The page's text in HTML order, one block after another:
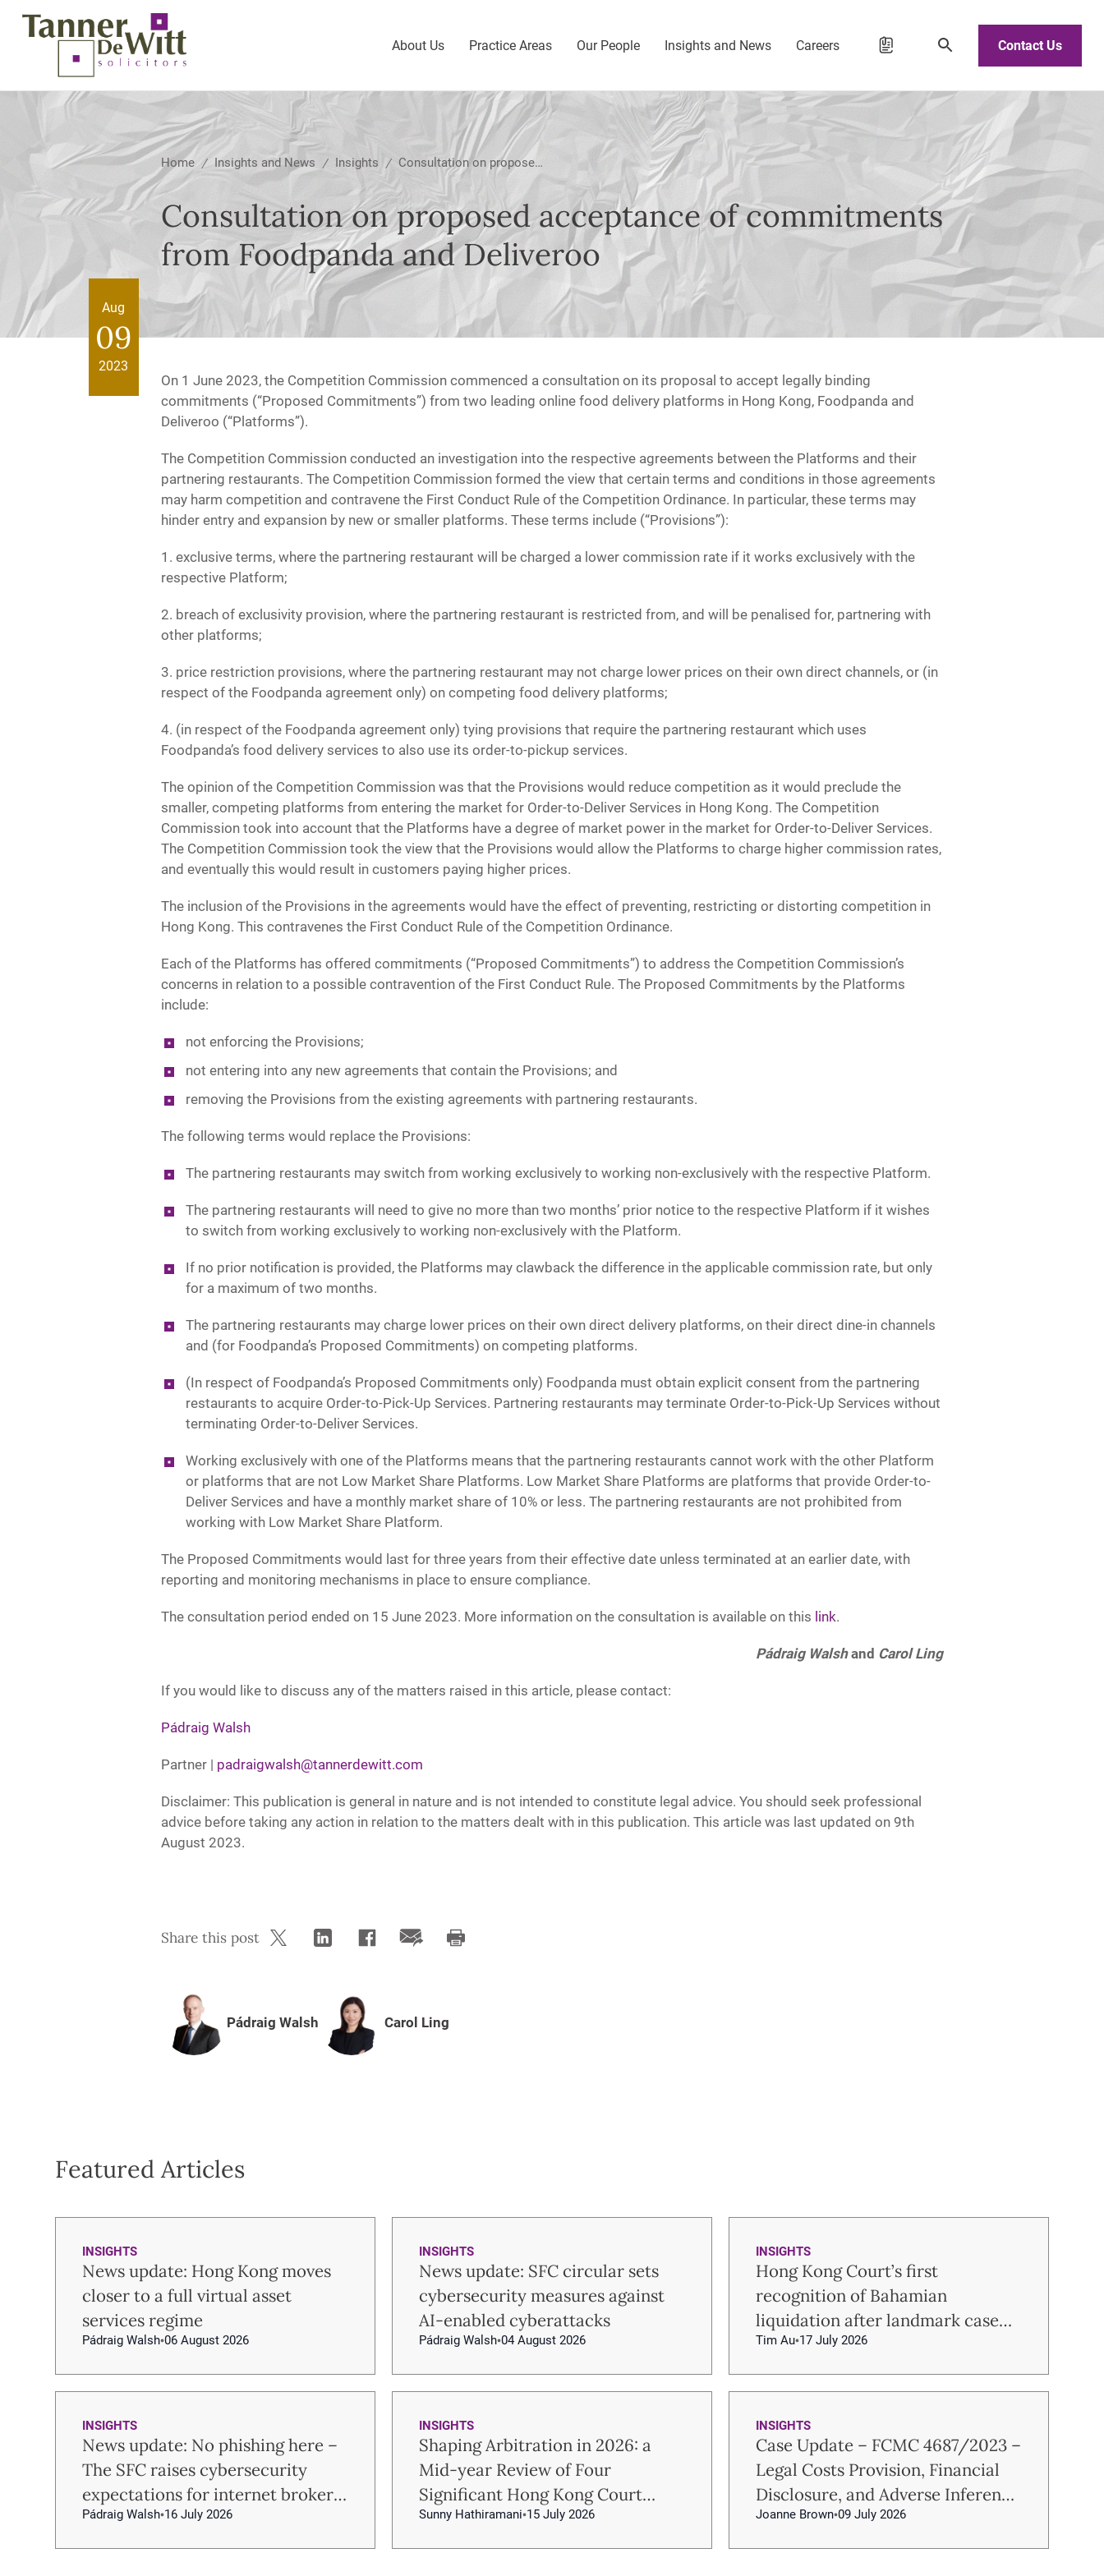
About Us Practice Areas Our People Insights and News Careers Contact Us
Home / Insights and News / Insights / Consultation on proposed acceptance of commitments from Foodpanda and Deliveroo
Consultation on proposed acceptance of commitments
from Foodpanda and Deliveroo
Aug
09
2023
On 1 June 2023, the Competition Commission commenced a consultation on its proposal to accept legally binding
commitments (“Proposed Commitments”) from two leading online food delivery platforms in Hong Kong, Foodpanda and
Deliveroo (“Platforms”).
The Competition Commission conducted an investigation into the respective agreements between the Platforms and their
partnering restaurants. The Competition Commission formed the view that certain terms and conditions in those agreements
may harm competition and contravene the First Conduct Rule of the Competition Ordinance. In particular, these terms may
hinder entry and expansion by new or smaller platforms. These terms include (“Provisions”):
1. exclusive terms, where the partnering restaurant will be charged a lower commission rate if it works exclusively with the
respective Platform;
2. breach of exclusivity provision, where the partnering restaurant is restricted from, and will be penalised for, partnering with
other platforms;
3. price restriction provisions, where the partnering restaurant may not charge lower prices on their own direct channels, or (in
respect of the Foodpanda agreement only) on competing food delivery platforms;
4. (in respect of the Foodpanda agreement only) tying provisions that require the partnering restaurant which uses
Foodpanda’s food delivery services to also use its order-to-pickup services.
The opinion of the Competition Commission was that the Provisions would reduce competition as it would preclude the
smaller, competing platforms from entering the market for Order-to-Deliver Services in Hong Kong. The Competition
Commission took into account that the Platforms have a degree of market power in the market for Order-to-Deliver Services.
The Competition Commission took the view that the Provisions would allow the Platforms to charge higher commission rates,
and eventually this would result in customers paying higher prices.
The inclusion of the Provisions in the agreements would have the effect of preventing, restricting or distorting competition in
Hong Kong. This contravenes the First Conduct Rule of the Competition Ordinance.
Each of the Platforms has offered commitments (“Proposed Commitments”) to address the Competition Commission’s
concerns in relation to a possible contravention of the First Conduct Rule. The Proposed Commitments by the Platforms
include:
not enforcing the Provisions;
not entering into any new agreements that contain the Provisions; and
removing the Provisions from the existing agreements with partnering restaurants.
The following terms would replace the Provisions:
The partnering restaurants may switch from working exclusively to working non-exclusively with the respective Platform.
The partnering restaurants will need to give no more than two months’ prior notice to the respective Platform if it wishes
to switch from working exclusively to working non-exclusively with the Platform.
If no prior notification is provided, the Platforms may clawback the difference in the applicable commission rate, but only
for a maximum of two months.
The partnering restaurants may charge lower prices on their own direct delivery platforms, on their direct dine-in channels
and (for Foodpanda’s Proposed Commitments) on competing platforms.
(In respect of Foodpanda’s Proposed Commitments only) Foodpanda must obtain explicit consent from the partnering
restaurants to acquire Order-to-Pick-Up Services. Partnering restaurants may terminate Order-to-Pick-Up Services without
terminating Order-to-Deliver Services.
Working exclusively with one of the Platforms means that the partnering restaurants cannot work with the other Platform
or platforms that are not Low Market Share Platforms. Low Market Share Platforms are platforms that provide Order-to-
Deliver Services and have a monthly market share of 10% or less. The partnering restaurants are not prohibited from
working with Low Market Share Platform.
The Proposed Commitments would last for three years from their effective date unless terminated at an earlier date, with
reporting and monitoring mechanisms in place to ensure compliance.
The consultation period ended on 15 June 2023. More information on the consultation is available on this link.
Pádraig Walshand Carol Ling
If you would like to discuss any of the matters raised in this article, please contact:
Pádraig Walsh
Partner | padraigwalsh@tannerdewitt.com
Disclaimer: This publication is general in nature and is not intended to constitute legal advice. You should seek professional
advice before taking any action in relation to the matters dealt with in this publication. This article was last updated on 9th
August 2023.
Share this post
Pádraig Walsh Carol Ling
Featured Articles
INSIGHTS
News update: Hong Kong moves
closer to a full virtual asset
services regime
Pádraig Walsh 06 August 2026
INSIGHTS
News update: SFC circular sets
cybersecurity measures against
AI-enabled cyberattacks
Pádraig Walsh 04 August 2026
INSIGHTS
Hong Kong Court’s first
recognition of Bahamian
liquidation after landmark case
Re USUM
Tim Au 17 July 2026
INSIGHTS
News update: No phishing here –
The SFC raises cybersecurity
expectations for internet brokers
and virtual asset trading
platforms
Pádraig Walsh 16 July 2026
INSIGHTS
Shaping Arbitration in 2026: a
Mid-year Review of Four
Significant Hong Kong Court
Decisions
Sunny Hathiramani 15 July 2026
INSIGHTS
Case Update – FCMC 4687/2023 –
Legal Costs Provision, Financial
Disclosure, and Adverse Inference
in Hong Kong Family Law
Joanne Brown 09 July 2026